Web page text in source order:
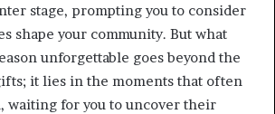
stage, prompting you to consider
shape your community. But what
unforgettable goes beyond the
it lies in the moments that often
waiting for you to uncover their